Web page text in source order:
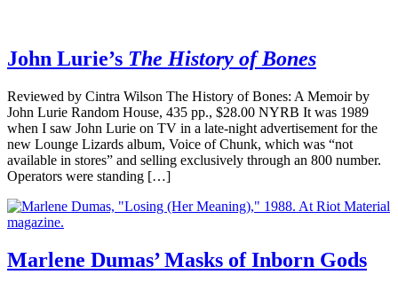
John Lurie’s The History of Bones
Reviewed by Cintra Wilson The History of Bones: A Memoir by
John Lurie Random House, 435 pp., $28.00 NYRB It was 1989
when I saw John Lurie on TV in a late-night advertisement for the
new Lounge Lizards album, Voice of Chunk, which was “not
available in stores” and selling exclusively through an 800 number.
Operators were standing […]
Marlene Dumas’ Masks of Inborn Gods